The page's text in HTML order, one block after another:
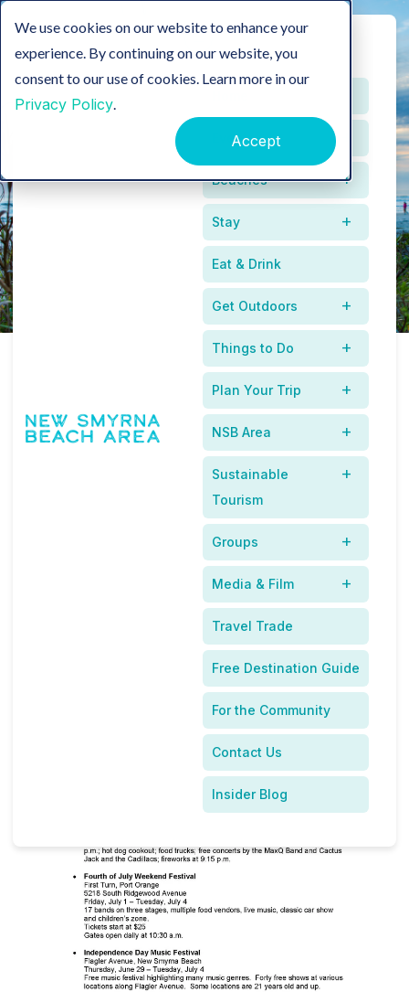
We use cookies on our website to enhance your
experience. By continuing on our website, you
consent to our use of cookies. Learn more in our
Privacy Policy.
Accept
Events
Beaches
Stay
Eat & Drink
Get Outdoors
Things to Do
Plan Your Trip
NSB Area
Sustainable
Tourism
Groups
Media & Film
Travel Trade
Free Destination Guide
For the Community
Contact Us
Insider Blog
Press Releases
Recent Press
Releases
New Smyrna Beach
In The News